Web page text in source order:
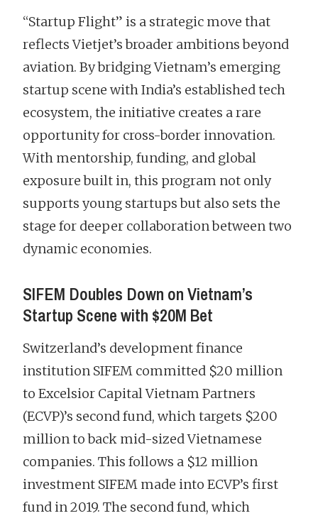
“Startup Flight” is a strategic move that
reflects Vietjet’s broader ambitions beyond
aviation. By bridging Vietnam’s emerging
startup scene with India’s established tech
ecosystem, the initiative creates a rare
opportunity for cross-border innovation.
With mentorship, funding, and global
exposure built in, this program not only
supports young startups but also sets the
stage for deeper collaboration between two
dynamic economies.
SIFEM Doubles Down on Vietnam’s
Startup Scene with $20M Bet
Switzerland’s development finance
institution SIFEM committed $20 million
to Excelsior Capital Vietnam Partners
(ECVP)’s second fund, which targets $200
million to back mid-sized Vietnamese
companies. This follows a $12 million
investment SIFEM made into ECVP’s first
fund in 2019. The second fund, which